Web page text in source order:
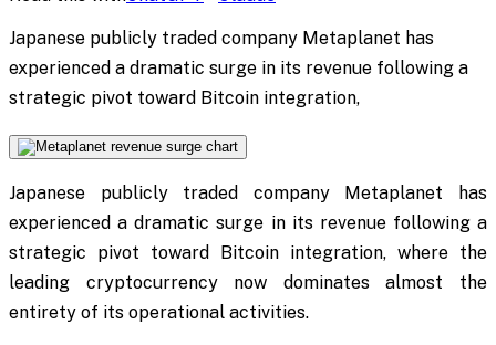
Japanese publicly traded company Metaplanet has
experienced a dramatic surge in its revenue following a
strategic pivot toward Bitcoin integration,
Japanese publicly traded company Metaplanet has
experienced a dramatic surge in its revenue following a
strategic pivot toward Bitcoin integration, where the
leading cryptocurrency now dominates almost the
entirety of its operational activities.